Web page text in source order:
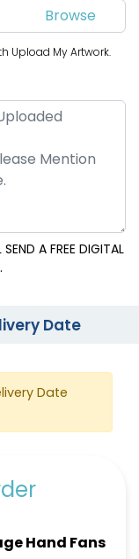
Upload My Artwork.
A FREE DIGITAL
Date
Date
Hand Fans